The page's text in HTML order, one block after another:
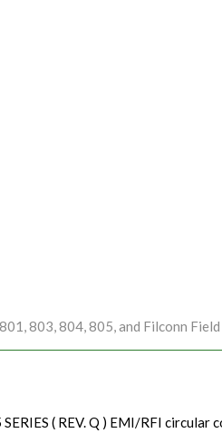
803, 804, 805, and Filconn
SERIES ( REV. Q ) EMI/RFI